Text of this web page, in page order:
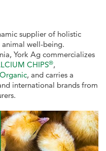
supplier of holistic
well-being.
York Ag commercializes
CHIPS®,
Organic, and carries a
international brands from